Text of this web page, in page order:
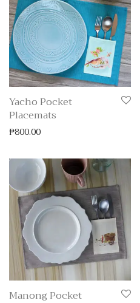
Yacho Pocket
Placemats
₱800.00
Manong Pocket